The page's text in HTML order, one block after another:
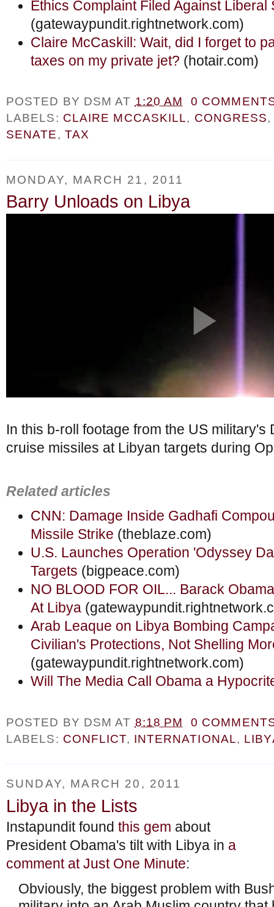
Ethics Complaint Filed Against
(gatewaypundit.rightnetwork.com)
Claire McCaskill: Wait, did I forget to
taxes on my private jet? (hotair.com)
POSTED BY DSM AT 1:20 AM
0
LABELS: CLAIRE MCCASKILL, CONGRESS
SENATE, TAX
MONDAY, MARCH 21, 2011
Barry Unloads on Libya
In this b-roll footage from the US military's
cruise missiles at Libyan targets during
Related articles
CNN: Damage Inside Gadhafi
Missile Strike (theblaze.com)
U.S. Launches Operation 'Odyssey
Targets (bigpeace.com)
NO BLOOD FOR OIL... Barack
At Libya
Arab Leaque on Libya Bombing
Civilian's Protections, Not Shelling
(gatewaypundit.rightnetwork.com)
Will The Media Call Obama a
POSTED BY DSM AT 8:18 PM
0
LABELS: CONFLICT, INTERNATIONAL,
SUNDAY, MARCH 20, 2011
Libya in the Lists
Instapundit found this gem about
President Obama's tilt with Libya in a
comment at Just One Minute:
Obviously, the biggest problem with